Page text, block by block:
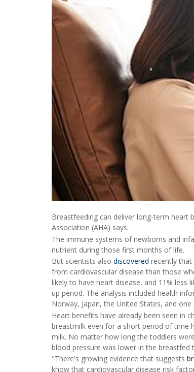
Breastfeeding can deliver long-term
Association (AHA) says.
The immune systems of newborns and
nutrient during those first months of life.
But scientists also discovered recently that
from cardiovascular disease than those
likely to have heart disease, and 11% less
up period. The analysis included health
Norway, Japan, the United States, and
Heart benefits have already been seen in
breastmilk even for a short period of time
milk. No matter how long the toddlers
blood pressure was lower in the breastfed
"There's growing evidence that suggests
know that cardiovascular disease risk